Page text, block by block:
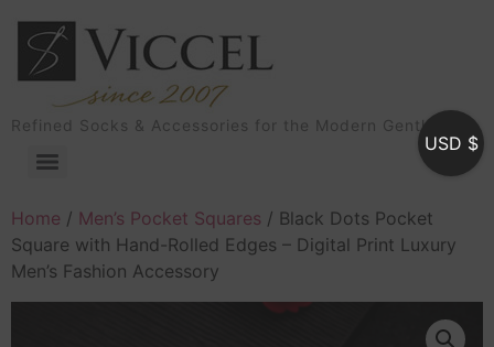
Refined Socks & Accessories for the Modern Gentleman
Home / Men’s Pocket Squares / Black Dots Pocket
Square with Hand-Rolled Edges – Digital Print Luxury
Men’s Fashion Accessory
USD $